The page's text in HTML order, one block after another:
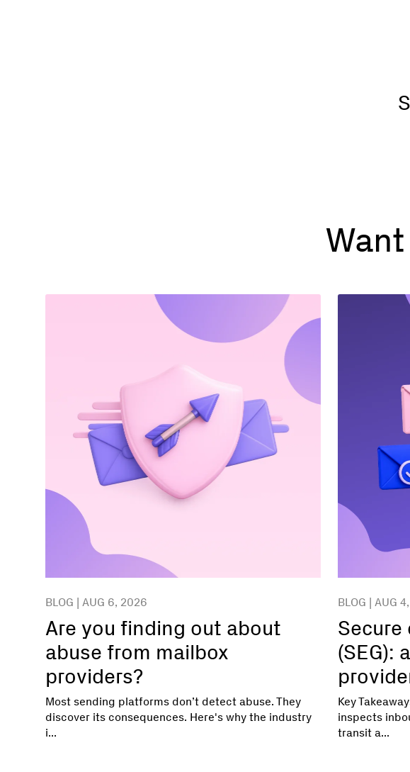
BLOG | AUG 6, 2026
Are you finding out about
abuse from mailbox
providers?
Most sending platforms don’t detect abuse. They
discover its consequences. Here's why the industry
i...
BLOG | AUG
Secure
(SEG):
Key
inspects
transit a...